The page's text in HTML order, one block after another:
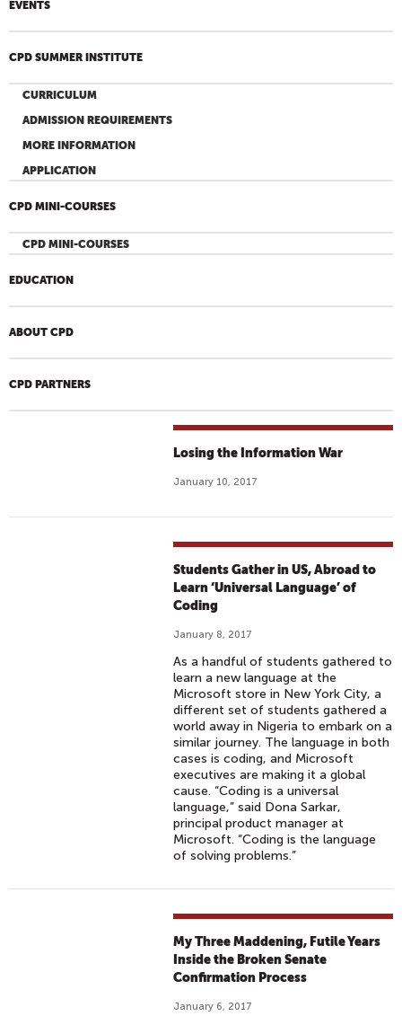
EVENTS
CPD SUMMER INSTITUTE
CURRICULUM
ADMISSION REQUIREMENTS
MORE INFORMATION
APPLICATION
CPD MINI-COURSES
CPD MINI-COURSES
EDUCATION
ABOUT CPD
CPD PARTNERS
Losing the Information War
January 10, 2017
Students Gather in US, Abroad to
Learn ‘Universal Language’ of
Coding
January 8, 2017
As a handful of students gathered to
learn a new language at the
Microsoft store in New York City, a
different set of students gathered a
world away in Nigeria to embark on a
similar journey. The language in both
cases is coding, and Microsoft
executives are making it a global
cause. “Coding is a universal
language,” said Dona Sarkar,
principal product manager at
Microsoft. “Coding is the language
of solving problems.”
My Three Maddening, Futile Years
Inside the Broken Senate
Confirmation Process
January 6, 2017